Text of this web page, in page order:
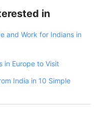
in
and Work for Indians in
in Europe to Visit
India in 10 Simple